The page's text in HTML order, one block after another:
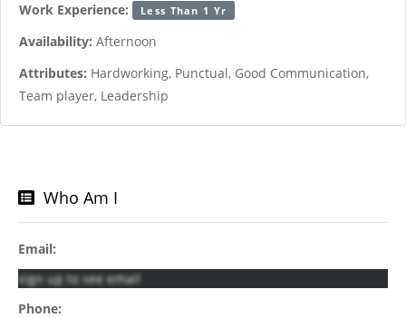
Work Experience: Less Than 1 Yr
Availability: Afternoon
Attributes: Hardworking, Punctual, Good Communication,
Team player, Leadership
Who Am I
Email:
sign up to see email
Phone: